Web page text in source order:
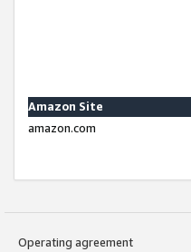
Amazon Site
amazon.com
Operating agreement